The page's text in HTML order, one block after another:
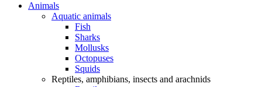
Animals
Aquatic animals
Fish
Sharks
Mollusks
Octopuses
Squids
Reptiles, amphibians, insects and arachnids